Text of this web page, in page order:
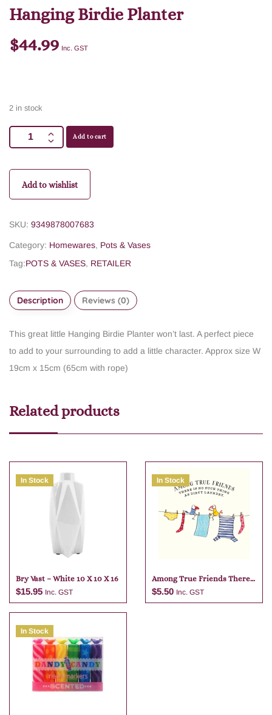
Hanging Birdie Planter
$44.99 Inc. GST
2 in stock
Add to cart
Add to wishlist
SKU: 9349878007683
Category: Homewares, Pots & Vases
Tag:POTS & VASES, RETAILER
Description Reviews (0)
This great little Hanging Birdie Planter won’t last. A perfect piece
to add to your surrounding to add a little character. Approx size W
19cm x 15cm (65cm with rope)
Related products
In Stock
Bry Vast – White 10 X 10 X 16
$15.95 Inc. GST
Add to cart
In Stock
Among True Friends There
Is No
$5.50 Inc. GST
In Stock